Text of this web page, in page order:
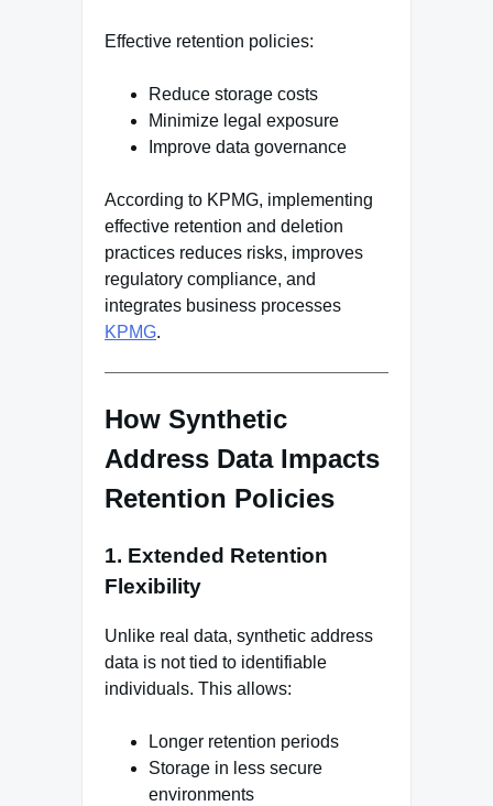
Effective retention policies:
Reduce storage costs
Minimize legal exposure
Improve data governance
According to KPMG, implementing
effective retention and deletion
practices reduces risks, improves
regulatory compliance, and
integrates business processes
KPMG.
How Synthetic
Address Data Impacts
Retention Policies
1. Extended Retention
Flexibility
Unlike real data, synthetic address
data is not tied to identifiable
individuals. This allows:
Longer retention periods
Storage in less secure
environments